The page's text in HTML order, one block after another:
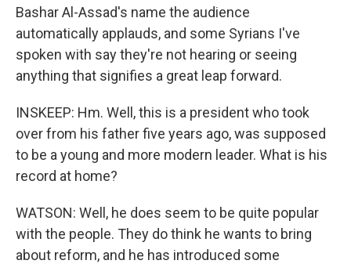
Bashar Al-Assad's name the audience
automatically applauds, and some Syrians I've
spoken with say they're not hearing or seeing
anything that signifies a great leap forward.
INSKEEP: Hm. Well, this is a president who took
over from his father five years ago, was supposed
to be a young and more modern leader. What is his
record at home?
WATSON: Well, he does seem to be quite popular
with the people. They do think he wants to bring
about reform, and he has introduced some